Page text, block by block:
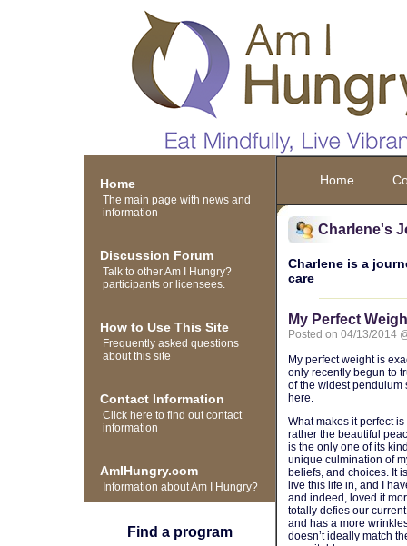
Home
The main page with news and
information
Discussion Forum
Talk to other Am I Hungry?
participants or licensees.
How to Use This Site
Frequently asked questions
about this site
Contact Information
Click here to find out contact
information
AmIHungry.com
Information about Am I Hungry?
Find a program
Home
Charlene's
Charlene is a
care
My Perfect
Posted on 04/13/2014
My perfect weight is
only recently begun to
of the widest pendulum
here.
What makes it perfect
rather the beautiful
is the only one of its
unique culmination of
beliefs, and choices. It
live this life in, and I
and indeed, loved it
totally defies our
and has a more
doesn’t ideally match